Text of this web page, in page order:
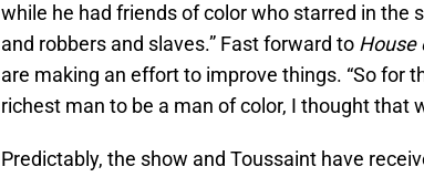
while he had friends of color who starred in the
and robbers and slaves.” Fast forward to House
are making an effort to improve things. “So for
richest man to be a man of color, I thought that
Predictably, the show and Toussaint have